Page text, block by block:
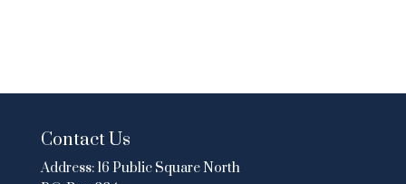
Contact Us
Address: 16 Public Square North